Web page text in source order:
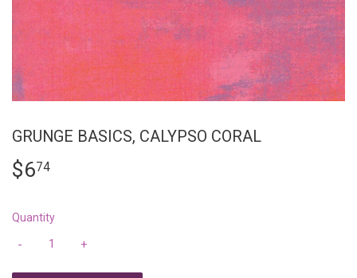
GRUNGE BASICS, CALYPSO CORAL
$674
Quantity
+
-